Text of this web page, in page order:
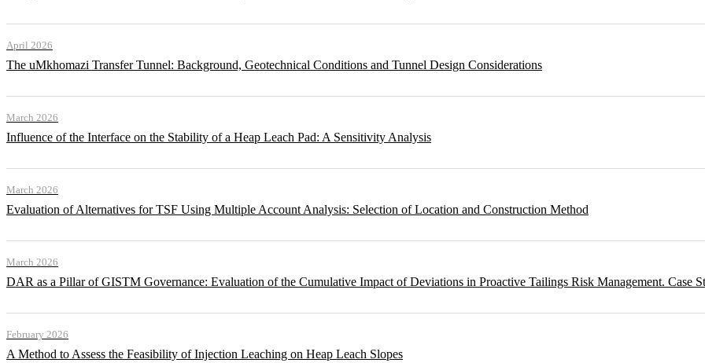
April 2026
The uMkhomazi Transfer Tunnel: Background, Geotechnical Conditions and Tunnel Design Considerations
March 2026
Influence of the Interface on the Stability of a Heap Leach Pad: A Sensitivity Analysis
March 2026
Evaluation of Alternatives for TSF Using Multiple Account Analysis: Selection of Location and Construction Method
March 2026
DAR as a Pillar of GISTM Governance: Evaluation of the Cumulative Impact of Deviations in Proactive Tailings Risk Management. Case
February 2026
A Method to Assess the Feasibility of Injection Leaching on Heap Leach Slopes